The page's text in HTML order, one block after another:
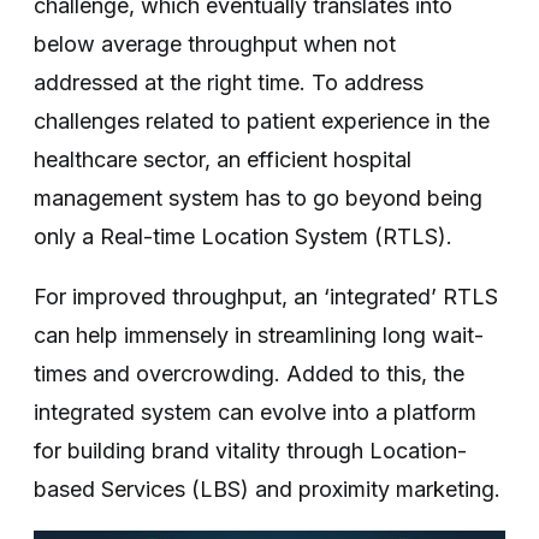
challenge, which eventually translates into
below average throughput when not
addressed at the right time. To address
challenges related to patient experience in the
healthcare sector, an efficient hospital
management system has to go beyond being
only a Real-time Location System (RTLS).
For improved throughput, an ‘integrated’ RTLS
can help immensely in streamlining long wait-
times and overcrowding. Added to this, the
integrated system can evolve into a platform
for building brand vitality through Location-
based Services (LBS) and proximity marketing.